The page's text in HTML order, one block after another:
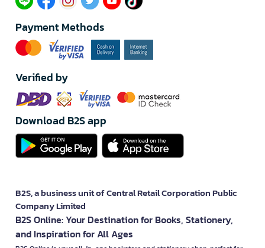
Payment Methods
Verified by
Download B2S app
B2S, a business unit of Central Retail Corporation Public
Company Limited
B2S Online: Your Destination for Books, Stationery,
and Inspiration for All Ages